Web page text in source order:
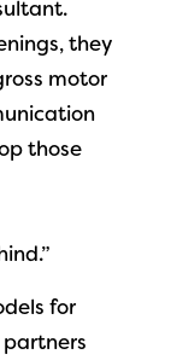
they
motor
those
for
partners